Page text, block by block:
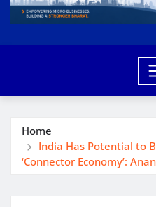
Home
India Has Potential to
‘Connector Economy’: